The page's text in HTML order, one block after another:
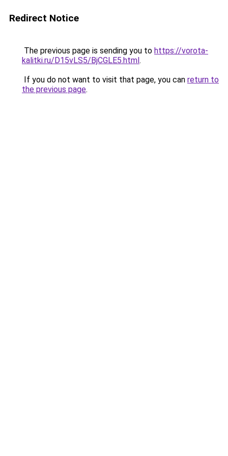
Redirect Notice
The previous page is sending you to https://vorota-
kalitki.ru/D15vLS5/BjCGLE5.html.
If you do not want to visit that page, you can return to
the previous page.